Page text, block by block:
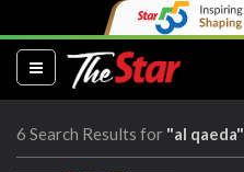
(current)
6 Search Results for "al qaeda"